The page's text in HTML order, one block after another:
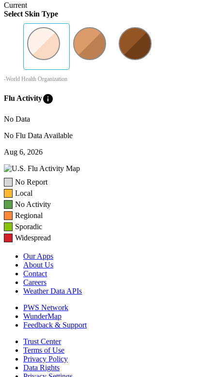
Current
Select Skin Type
-World Health Organization
Flu Activityinfo
No Data
No Flu Data Available
Aug 6, 2026
No Report
Local
No Activity
Regional
Sporadic
Widespread
Our Apps
About Us
Contact
Careers
Weather Data APIs
PWS Network
WunderMap
Feedback & Support
Trust Center
Terms of Use
Privacy Policy
Data Rights